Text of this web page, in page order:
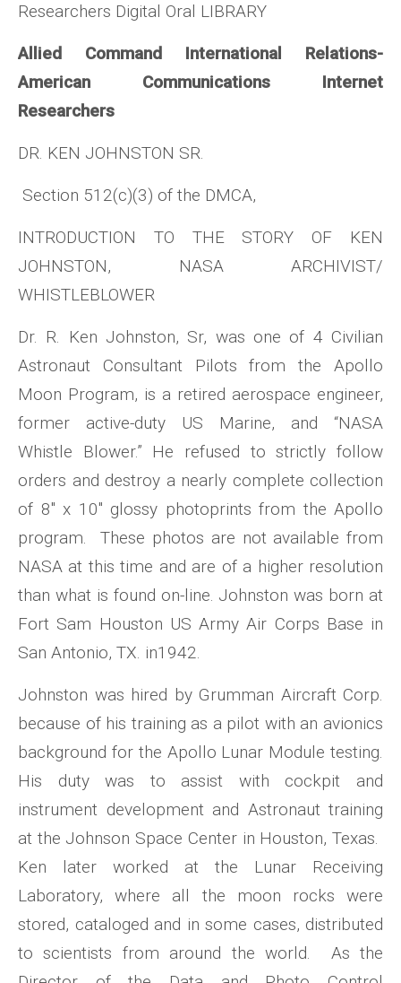
Researchers Digital Oral LIBRARY
Allied Command International Relations-
American Communications Internet
Researchers
DR. KEN JOHNSTON SR.
Section 512(c)(3) of the DMCA,
INTRODUCTION TO THE STORY OF KEN
JOHNSTON, NASA ARCHIVIST/
WHISTLEBLOWER
Dr. R. Ken Johnston, Sr, was one of 4 Civilian
Astronaut Consultant Pilots from the Apollo
Moon Program, is a retired aerospace engineer,
former active-duty US Marine, and “NASA
Whistle Blower.” He refused to strictly follow
orders and destroy a nearly complete collection
of 8″ x 10″ glossy photoprints from the Apollo
program. These photos are not available from
NASA at this time and are of a higher resolution
than what is found on-line. Johnston was born at
Fort Sam Houston US Army Air Corps Base in
San Antonio, TX. in1942.
Johnston was hired by Grumman Aircraft Corp.
because of his training as a pilot with an avionics
background for the Apollo Lunar Module testing.
His duty was to assist with cockpit and
instrument development and Astronaut training
at the Johnson Space Center in Houston, Texas.
Ken later worked at the Lunar Receiving
Laboratory, where all the moon rocks were
stored, cataloged and in some cases, distributed
to scientists from around the world. As the